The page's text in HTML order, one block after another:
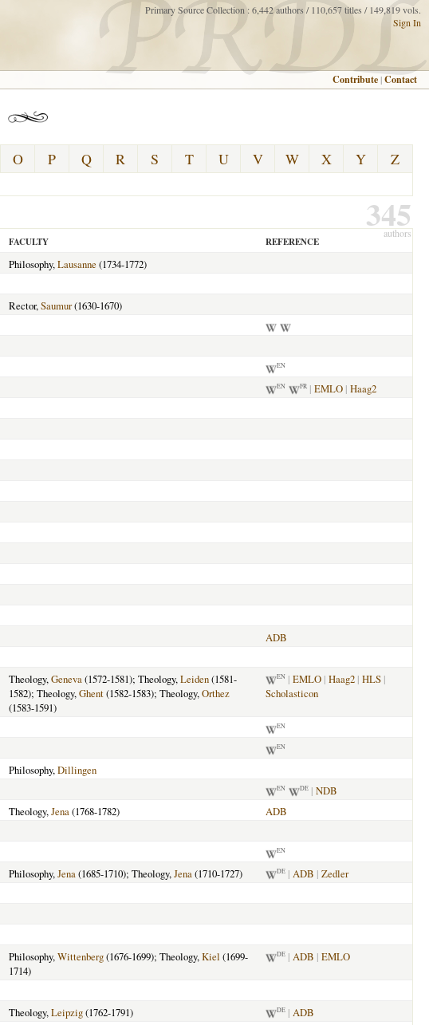
Primary Source Collection : 6,442 authors / 110,657 titles / 149,819 vols.
Sign In
Contribute |Contact
O P Q R S T U V W X Y Z
345
authors
FACULTY REFERENCE
Philosophy,Lausanne (1734-1772)
Rector,Saumur(1630-1670)
EN
EN FR | EMLO | Haag2
ADB
Theology,Geneva(1572-1581); Theology,Leiden(1581-
1582); Theology,Ghent(1582-1583); Theology,Orthez
(1583-1591)
EN | EMLO | Haag2 | HLS |
Scholasticon
EN
EN
Philosophy,Dillingen
EN DE | NDB
Theology,Jena(1768-1782)
ADB
EN
Philosophy,Jena(1685-1710); Theology,Jena(1710-1727) DE | ADB | Zedler
Philosophy,Wittenberg(1676-1699); Theology,Kiel (1699-
1714)
DE | ADB | EMLO
Theology,Leipzig(1762-1791) DE | ADB